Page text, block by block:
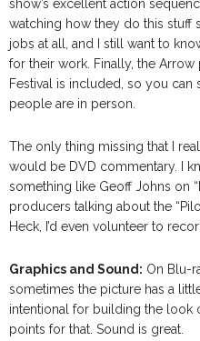
show’s excellent action
watching how they do this stuff
jobs at all, and I still want to
for their work. Finally, the Arrow
Festival is included, so you
people are in person.
The only thing missing that I
would be DVD commentary. I
something like Geoff Johns on
producers talking about the
Heck, I’d even volunteer to
Graphics and Sound: On Blu-
sometimes the picture has a
intentional for building the look
points for that. Sound is great.